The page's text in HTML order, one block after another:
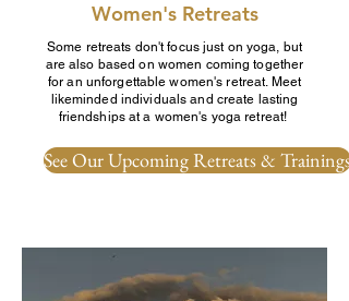
Women's Retreats
Some retreats don't focus just on yoga, but
are also based on women coming together
for an unforgettable women's retreat. Meet
likeminded individuals and create lasting
friendships at a women's yoga retreat!
See Our Upcoming Retreats & Trainings